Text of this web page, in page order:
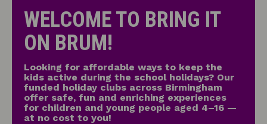
WELCOME TO BRING IT
ON BRUM!
Looking for affordable ways to keep the
kids active during the school holidays? Our
funded holiday clubs across Birmingham
offer safe, fun and enriching experiences
for children and young people aged 4–16 —
at no cost to you!